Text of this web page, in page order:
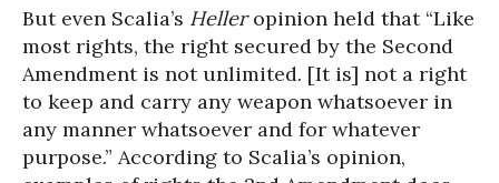
But even Scalia’s Helleropinion held that “Like
most rights, the right secured by the Second
Amendment is not unlimited. [It is] not a right
to keep and carry any weapon whatsoever in
any manner whatsoever and for whatever
purpose.” According to Scalia’s opinion,